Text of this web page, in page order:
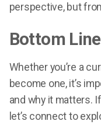
perspective, but
Bottom Line
Whether you’re a
become one, it’s
and why it matters.
let’s connect to